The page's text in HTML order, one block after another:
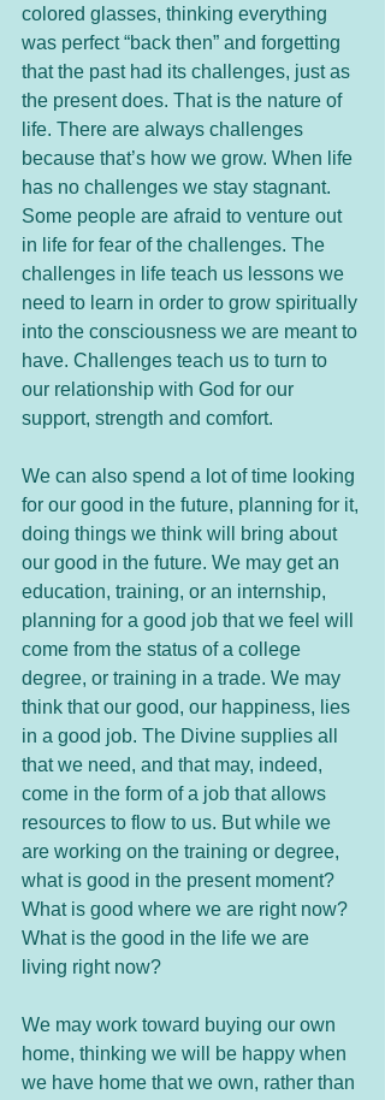
colored glasses, thinking everything
was perfect “back then” and forgetting
that the past had its challenges, just as
the present does. That is the nature of
life. There are always challenges
because that’s how we grow. When life
has no challenges we stay stagnant.
Some people are afraid to venture out
in life for fear of the challenges. The
challenges in life teach us lessons we
need to learn in order to grow spiritually
into the consciousness we are meant to
have. Challenges teach us to turn to
our relationship with God for our
support, strength and comfort.
We can also spend a lot of time looking
for our good in the future, planning for it,
doing things we think will bring about
our good in the future. We may get an
education, training, or an internship,
planning for a good job that we feel will
come from the status of a college
degree, or training in a trade. We may
think that our good, our happiness, lies
in a good job. The Divine supplies all
that we need, and that may, indeed,
come in the form of a job that allows
resources to flow to us. But while we
are working on the training or degree,
what is good in the present moment?
What is good where we are right now?
What is the good in the life we are
living right now?
We may work toward buying our own
home, thinking we will be happy when
we have home that we own, rather than